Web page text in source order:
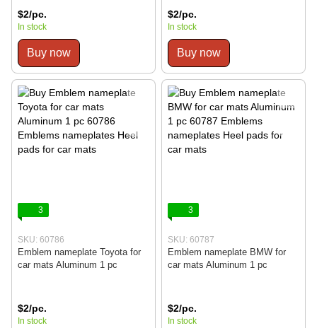
$2/pc.
In stock
Buy now
$2/pc.
In stock
Buy now
3
SKU: 60786
Emblem nameplate Toyota for
car mats Aluminum 1 pc
$2/pc.
In stock
3
SKU: 60787
Emblem nameplate BMW for
car mats Aluminum 1 pc
$2/pc.
In stock